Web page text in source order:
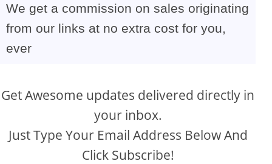
We get a commission on sales originating
from our links at no extra cost for you,
ever
Get Awesome updates delivered directly in
your inbox.
Just Type Your Email Address Below And
Click Subscribe!